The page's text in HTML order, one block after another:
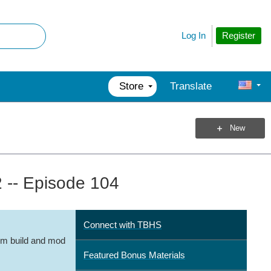
Register
Log In
Store Translate
New
-- Episode 104
build and mod
Connect with TBHS
Featured Bonus Materials